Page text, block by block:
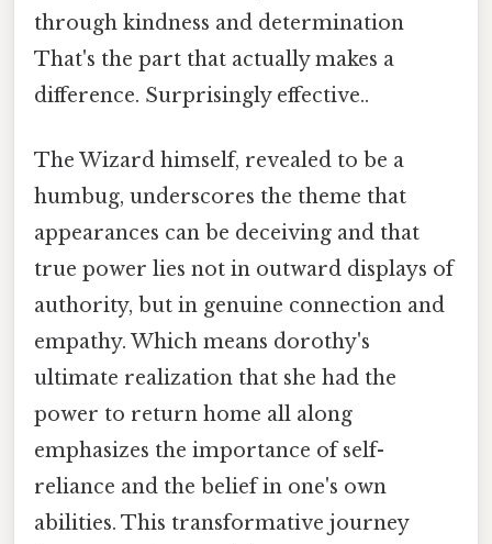
through kindness and determination
That's the part that actually makes a
difference. Surprisingly effective..
The Wizard himself, revealed to be a
humbug, underscores the theme that
appearances can be deceiving and that
true power lies not in outward displays of
authority, but in genuine connection and
empathy. Which means dorothy's
ultimate realization that she had the
power to return home all along
emphasizes the importance of self-
reliance and the belief in one's own
abilities. This transformative journey